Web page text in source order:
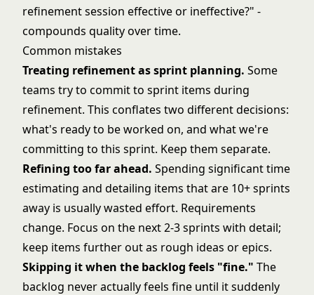
refinement session effective or ineffective?" -
compounds quality over time.
Common mistakes
Treating refinement as sprint planning. Some
teams try to commit to sprint items during
refinement. This conflates two different decisions:
what's ready to be worked on, and what we're
committing to this sprint. Keep them separate.
Refining too far ahead. Spending significant time
estimating and detailing items that are 10+ sprints
away is usually wasted effort. Requirements
change. Focus on the next 2-3 sprints with detail;
keep items further out as rough ideas or epics.
Skipping it when the backlog feels "fine." The
backlog never actually feels fine until it suddenly